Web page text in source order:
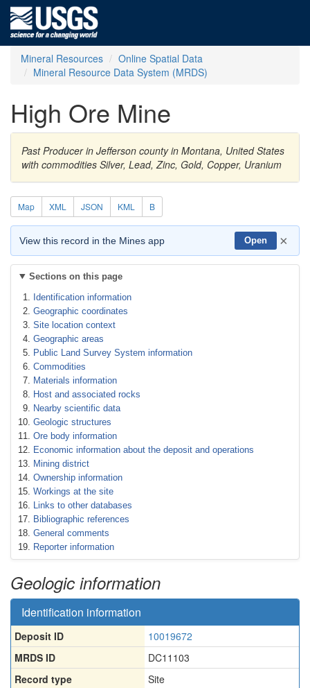
Mineral Resources
Online Spatial Data
Mineral Resource Data System (MRDS)
High Ore Mine
Past Producer in Jefferson county in Montana, United States
with commodities Silver, Lead, Zinc, Gold, Copper, Uranium
Map XML JSON KML B
View this record in the Mines app Open ×
Sections on this page
Identification information
Geographic coordinates
Site location context
Geographic areas
Public Land Survey System information
Commodities
Materials information
Host and associated rocks
Nearby scientific data
Geologic structures
Ore body information
Economic information about the deposit and operations
Mining district
Ownership information
Workings at the site
Links to other databases
Bibliographic references
General comments
Reporter information
Geologic information
Identification information
Deposit ID
10019672
MRDS ID
DC11103
Record type
Site